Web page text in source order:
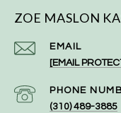
ZOE MASLON
EMAIL
[EMAIL
PHONE
(310) 489-3885